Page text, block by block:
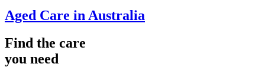
Aged Care in Australia
Find the care
you need